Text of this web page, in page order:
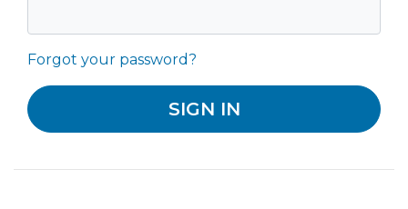
Forgot your password?